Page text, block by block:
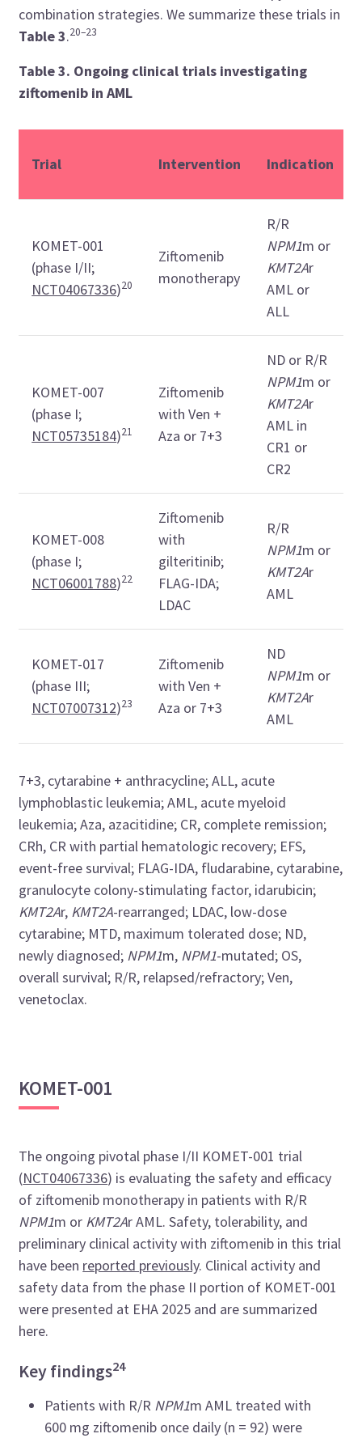
combination strategies. We summarize these trials in
Table 3.20–23
Table 3. Ongoing clinical trials investigating
ziftomenib in AML
Trial Intervention Indication
KOMET-001
(phase I/II;
NCT04067336)20
Ziftomenib
monotherapy
R/R
NPM1m or
KMT2Ar
AML or
ALL
KOMET-007
(phase I;
NCT05735184)21
Ziftomenib
with Ven +
Aza or 7+3
ND or R/R
NPM1m or
KMT2Ar
AML in
CR1 or
CR2
KOMET-008
(phase I;
NCT06001788)22
Ziftomenib
with
gilteritinib;
FLAG-IDA;
LDAC
R/R
NPM1m or
KMT2Ar
AML
KOMET-017
(phase III;
NCT07007312)23
Ziftomenib
with Ven +
Aza or 7+3
ND
NPM1m or
KMT2Ar
AML
7+3, cytarabine + anthracycline; ALL, acute
lymphoblastic leukemia; AML, acute myeloid
leukemia; Aza, azacitidine; CR, complete remission;
CRh, CR with partial hematologic recovery; EFS,
event-free survival; FLAG-IDA, fludarabine, cytarabine,
granulocyte colony-stimulating factor, idarubicin;
KMT2Ar, KMT2A-rearranged; LDAC, low-dose
cytarabine; MTD, maximum tolerated dose; ND,
newly diagnosed; NPM1m, NPM1-mutated; OS,
overall survival; R/R, relapsed/refractory; Ven,
venetoclax.
KOMET-001
The ongoing pivotal phase I/II KOMET-001 trial
(NCT04067336) is evaluating the safety and efficacy
of ziftomenib monotherapy in patients with R/R
NPM1m or KMT2Ar AML. Safety, tolerability, and
preliminary clinical activity with ziftomenib in this trial
have been reported previously. Clinical activity and
safety data from the phase II portion of KOMET-001
were presented at EHA 2025 and are summarized
here.
Key findings24
Patients with R/R NPM1m AML treated with
600 mg ziftomenib once daily (n = 92) were